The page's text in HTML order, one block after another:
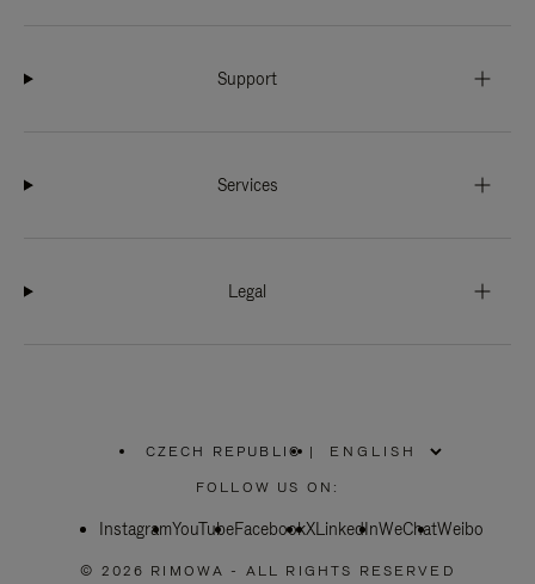
Support
Services
Legal
CZECH REPUBLIC
PLEASE
SELECT
COUNTRY
|
FOLLOW US ON:
InstagramYouTubeFacebookXLinkedInWeChatWeibo
© 2026 RIMOWA - ALL RIGHTS RESERVED